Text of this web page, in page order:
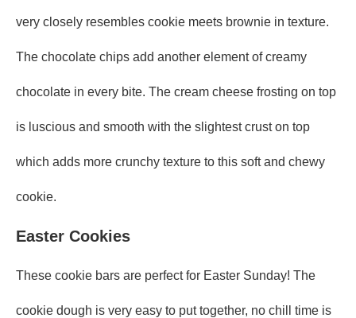
very closely resembles cookie meets brownie in texture.
The chocolate chips add another element of creamy
chocolate in every bite. The cream cheese frosting on top
is luscious and smooth with the slightest crust on top
which adds more crunchy texture to this soft and chewy
cookie.
Easter Cookies
These cookie bars are perfect for Easter Sunday! The
cookie dough is very easy to put together, no chill time is